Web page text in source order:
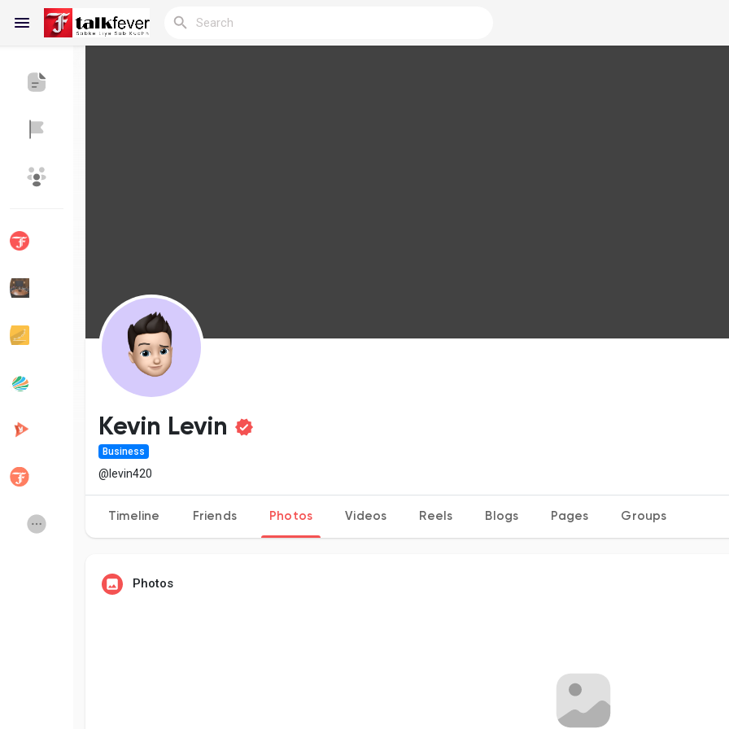
Discover Pages Liked Pages
Popular Posts Discover Posts
Developers
Creator Award Equity & Investors
Global News
Kevin Levin
Business
@levin420
Timeline Friends Photos Videos Reels Blogs Pages Groups
Photos